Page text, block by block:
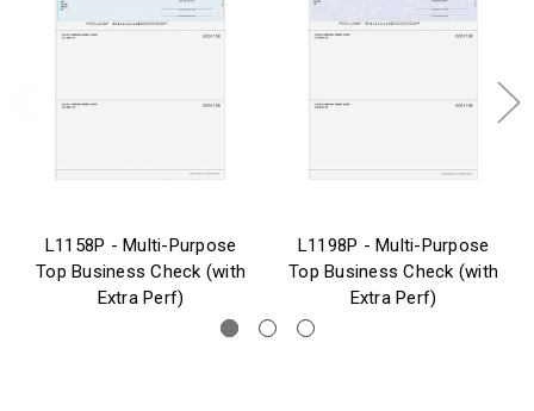
L1158P - Multi-Purpose
Top Business Check (with
Extra Perf)
L1198P - Multi-Purpose
Top Business Check (with
Extra Perf)